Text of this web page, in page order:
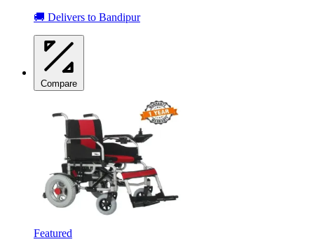
🚚 Delivers to Bandipur
Compare
Featured